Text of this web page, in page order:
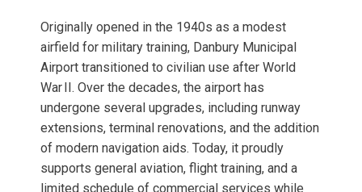
Originally opened in the 1940s as a modest
airfield for military training, Danbury Municipal
Airport transitioned to civilian use after World
War II. Over the decades, the airport has
undergone several upgrades, including runway
extensions, terminal renovations, and the addition
of modern navigation aids. Today, it proudly
supports general aviation, flight training, and a
limited schedule of commercial services while